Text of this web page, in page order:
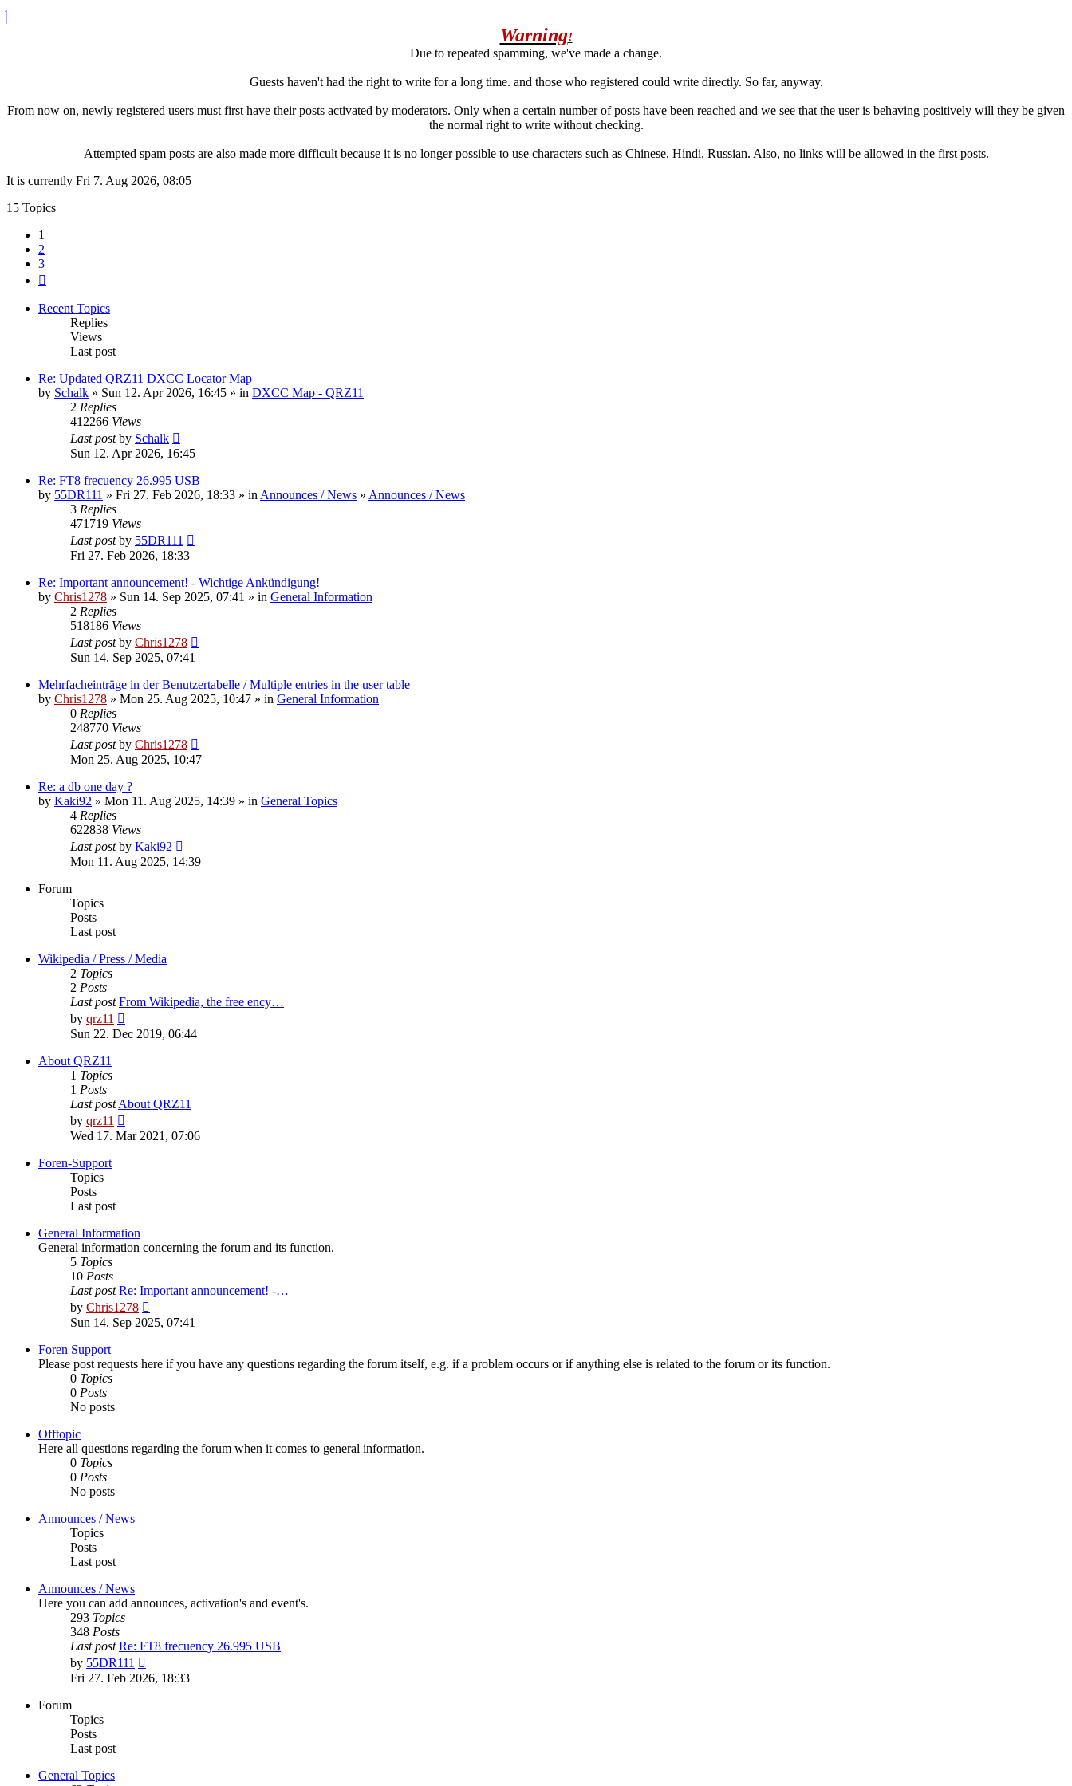
Warning!
Due to repeated spamming, we've made a change.
Guests haven't had the right to write for a long time. and those who registered could write directly. So far, anyway.
From now on, newly registered users must first have their posts activated by moderators. Only when a certain number of posts have been reached and we see that the user is behaving positively will they be given
the normal right to write without checking.
Attempted spam posts are also made more difficult because it is no longer possible to use characters such as Chinese, Hindi, Russian. Also, no links will be allowed in the first posts.
It is currently Fri 7. Aug 2026, 08:05
15 Topics
1
2
3
Recent Topics
Replies
Views
Last post
Re: Updated QRZ11 DXCC Locator Map
by Schalk » Sun 12. Apr 2026, 16:45 » in DXCC Map - QRZ11
2 Replies
412266 Views
Last postby Schalk
Sun 12. Apr 2026, 16:45
Re: FT8 frecuency 26.995 USB
by 55DR111 » Fri 27. Feb 2026, 18:33 » in Announces / News » Announces / News
3 Replies
471719 Views
Last postby 55DR111
Fri 27. Feb 2026, 18:33
Re: Important announcement! - Wichtige Ankündigung!
by Chris1278 » Sun 14. Sep 2025, 07:41 » in General Information
2 Replies
518186 Views
Last postby Chris1278
Sun 14. Sep 2025, 07:41
Mehrfacheinträge in der Benutzertabelle / Multiple entries in the user table
by Chris1278 » Mon 25. Aug 2025, 10:47 » in General Information
0 Replies
248770 Views
Last postby Chris1278
Mon 25. Aug 2025, 10:47
Re: a db one day ?
by Kaki92 » Mon 11. Aug 2025, 14:39 » in General Topics
4 Replies
622838 Views
Last postby Kaki92
Mon 11. Aug 2025, 14:39
Forum
Topics
Posts
Last post
Wikipedia / Press / Media
2 Topics
2 Posts
Last post From Wikipedia, the free ency…
by qrz11
the
Sun 22. Dec 2019, 06:44
About QRZ11
1 Topics
1 Posts
Last post About QRZ11
by qrz11
the
Wed 17. Mar 2021, 07:06
Foren-Support
Topics
Posts
Last post
General Information
General information concerning the forum and its function.
5 Topics
10 Posts
Last post Re: Important announcement! -…
by Chris1278
the
latest
Sun 14. Sep 2025, 07:41
Foren Support
Please post requests here if you have any questions regarding the forum itself, e.g. if a problem occurs or if anything else is related to the forum or its function.
0 Topics
0 Posts
No posts
Offtopic
Here all questions regarding the forum when it comes to general information.
0 Topics
0 Posts
No posts
Announces / News
Topics
Posts
Last post
Announces / News
Here you can add announces, activation's and event's.
293 Topics
348 Posts
Last post Re: FT8 frecuency 26.995 USB
by 55DR111
the
latest
Fri 27. Feb 2026, 18:33
Forum
Topics
Posts
Last post
General Topics